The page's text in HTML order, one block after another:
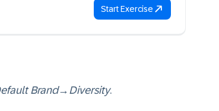
Start Exercise
Brand→ Diversity.